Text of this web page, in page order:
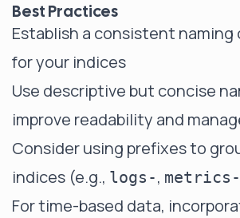
Best Practices
Establish a consistent
for your indices
Use descriptive but concise
improve readability and
Consider using prefixes to
indices (e.g., logs-, metrics-
For time-based data,